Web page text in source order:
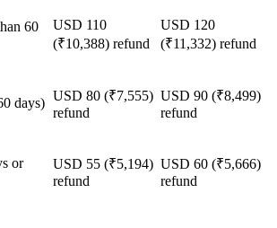
60
USD 110
(₹10,388) refund
USD 120
(₹11,332) refund
days) USD 80 (₹7,555)
refund
USD 90 (₹8,499)
refund
or
USD 55 (₹5,194)
refund
USD 60 (₹5,666)
refund